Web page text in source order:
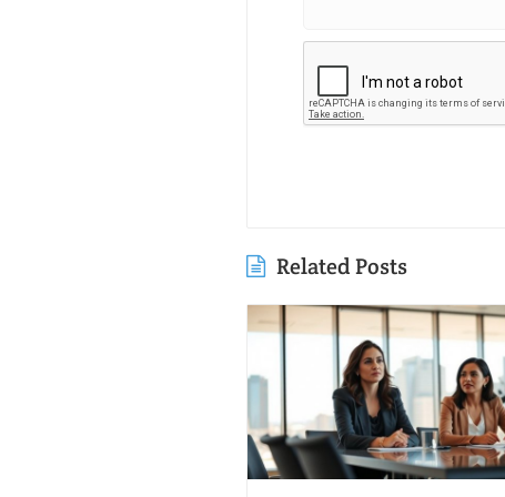
Related Posts